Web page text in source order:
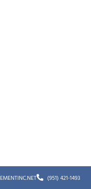
(951) 421-1493